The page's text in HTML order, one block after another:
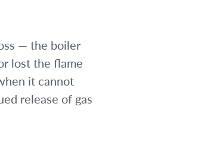
— the boiler
lost the flame
it cannot
release of gas